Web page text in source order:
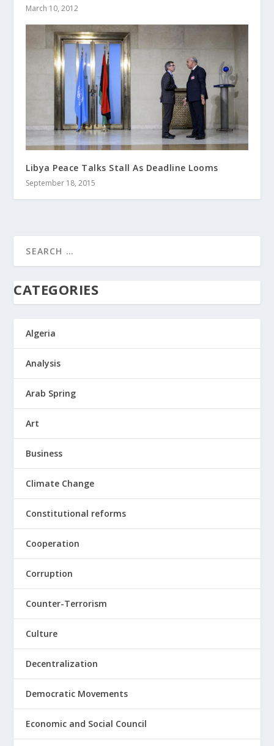
March 10, 2012
Libya Peace Talks Stall As Deadline Looms
September 18, 2015
CATEGORIES
Algeria
Analysis
Arab Spring
Art
Business
Climate Change
Constitutional reforms
Cooperation
Corruption
Counter-Terrorism
Culture
Decentralization
Democratic Movements
Economic and Social Council